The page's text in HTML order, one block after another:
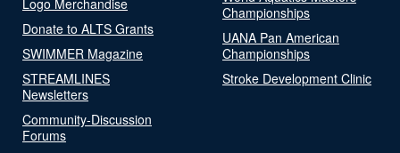
Donate to ALTS Grants
SWIMMER Magazine
STREAMLINES
Newsletters
Community-Discussion
Forums
Championships
UANA Pan American
Championships
Stroke Development Clinic